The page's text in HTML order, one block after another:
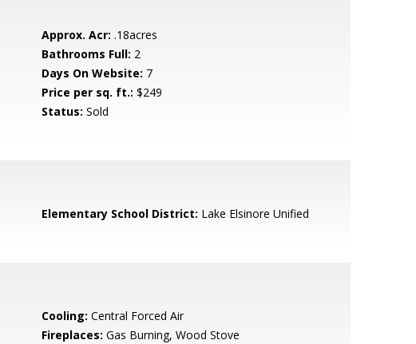
Approx. Acr: .18acres
Bathrooms Full: 2
Days On Website: 7
Price per sq. ft.: $249
Status: Sold
Elementary School District: Lake Elsinore Unified
Cooling: Central Forced Air
Fireplaces: Gas Burning, Wood Stove